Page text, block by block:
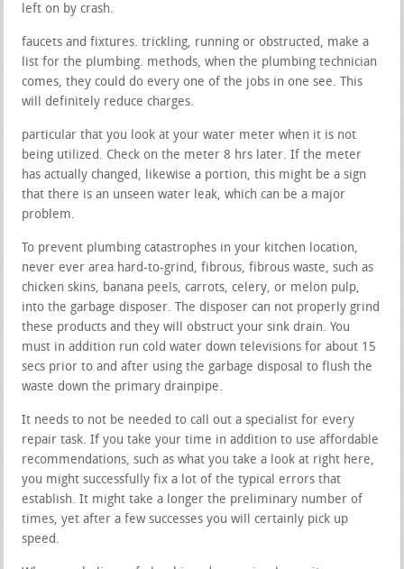
left on by crash.
faucets and fixtures. trickling, running or obstructed, make a
list for the plumbing. methods, when the plumbing technician
comes, they could do every one of the jobs in one see. This
will definitely reduce charges.
particular that you look at your water meter when it is not
being utilized. Check on the meter 8 hrs later. If the meter
has actually changed, likewise a portion, this might be a sign
that there is an unseen water leak, which can be a major
problem.
To prevent plumbing catastrophes in your kitchen location,
never ever area hard-to-grind, fibrous, fibrous waste, such as
chicken skins, banana peels, carrots, celery, or melon pulp,
into the garbage disposer. The disposer can not properly grind
these products and they will obstruct your sink drain. You
must in addition run cold water down televisions for about 15
secs prior to and after using the garbage disposal to flush the
waste down the primary drainpipe.
It needs to not be needed to call out a specialist for every
repair task. If you take your time in addition to use affordable
recommendations, such as what you take a look at right here,
you might successfully fix a lot of the typical errors that
establish. It might take a longer the preliminary number of
times, yet after a few successes you will certainly pick up
speed.